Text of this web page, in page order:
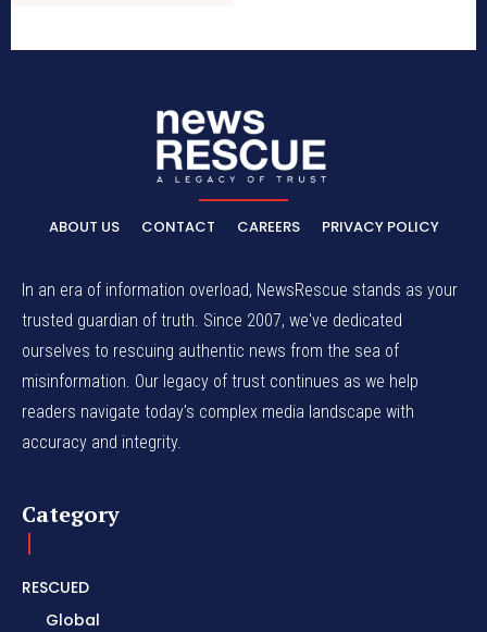
ABOUT US CONTACT CAREERS PRIVACY POLICY
In an era of information overload, NewsRescue stands as your
trusted guardian of truth. Since 2007, we've dedicated
ourselves to rescuing authentic news from the sea of
misinformation. Our legacy of trust continues as we help
readers navigate today's complex media landscape with
accuracy and integrity.
Category
RESCUED
Global